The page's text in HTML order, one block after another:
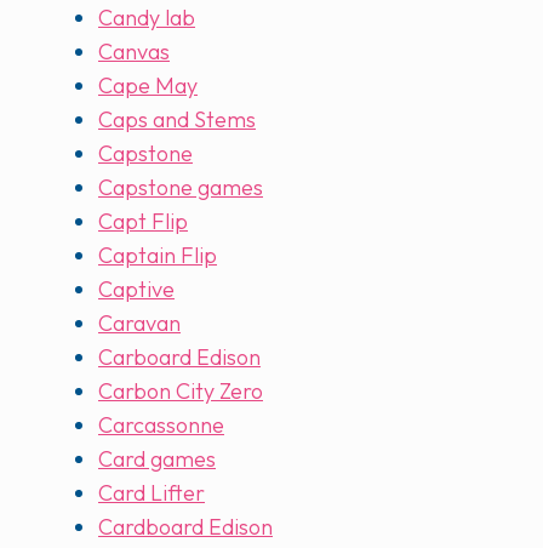
Candy lab
Canvas
Cape May
Caps and Stems
Capstone
Capstone games
Capt Flip
Captain Flip
Captive
Caravan
Carboard Edison
Carbon City Zero
Carcassonne
Card games
Card Lifter
Cardboard Edison